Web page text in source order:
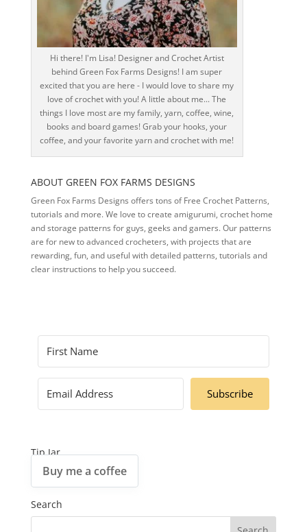
Hi there! I'm Lisa! Designer and Crochet Artist
behind Green Fox Farms Designs! I am super
excited that you are here - I would love to share my
love of crochet with you! A little about me... The
things I love most are my family, yarn, coffee, wine,
books and board games! Grab your hooks, your
coffee, and your favorite yarn and crochet with me!
ABOUT GREEN FOX FARMS DESIGNS
Green Fox Farms Designs offers tons of Free Crochet Patterns,
tutorials and more. We love to create amigurumi, crochet home
and storage patterns for guys, geeks and gamers. Our patterns
are for new to advanced crocheters, with projects that are
rewarding, fun, and useful with detailed patterns, tutorials and
clear instructions to help you succeed.
Subscribe
Tip Jar
Buy me a coffee
Search